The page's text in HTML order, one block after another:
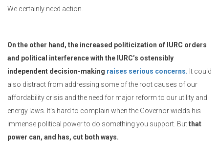
We certainly need action.
On the other hand, the increased politicization of IURC orders
and political interference with the IURC’s ostensibly
independent decision-making raises serious concerns. It could
also distract from addressing some of the root causes of our
affordability crisis and the need for major reform to our utility and
energy laws. It’s hard to complain when the Governor wields his
immense political power to do something you support. Butthat
power can, and has, cut both ways.